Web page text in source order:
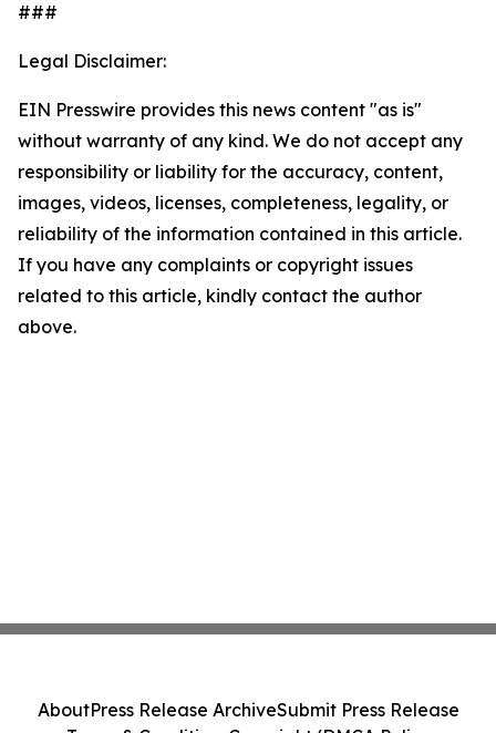
###
Legal Disclaimer:
EIN Presswire provides this news content "as is"
without warranty of any kind. We do not accept any
responsibility or liability for the accuracy, content,
images, videos, licenses, completeness, legality, or
reliability of the information contained in this article.
If you have any complaints or copyright issues
related to this article, kindly contact the author
above.
AboutPress Release ArchiveSubmit Press Release